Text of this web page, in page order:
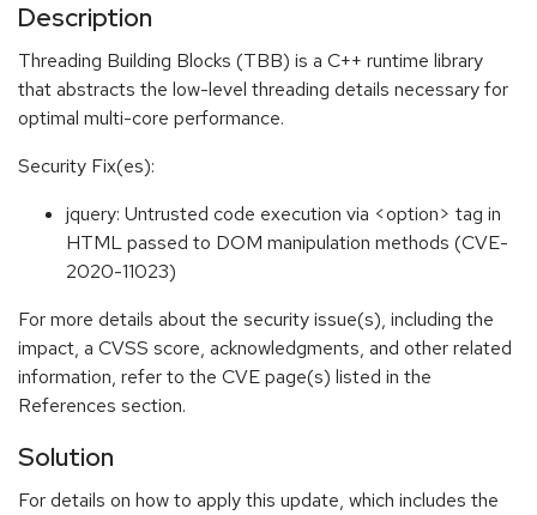
Description
Threading Building Blocks (TBB) is a C++ runtime library
that abstracts the low-level threading details necessary for
optimal multi-core performance.
Security Fix(es):
jquery: Untrusted code execution via <option> tag in
HTML passed to DOM manipulation methods (CVE-
2020-11023)
For more details about the security issue(s), including the
impact, a CVSS score, acknowledgments, and other related
information, refer to the CVE page(s) listed in the
References section.
Solution
For details on how to apply this update, which includes the